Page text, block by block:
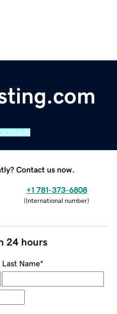
Contact us now.
+1 781-373-6808
(International number)
24 hours
Last Name*